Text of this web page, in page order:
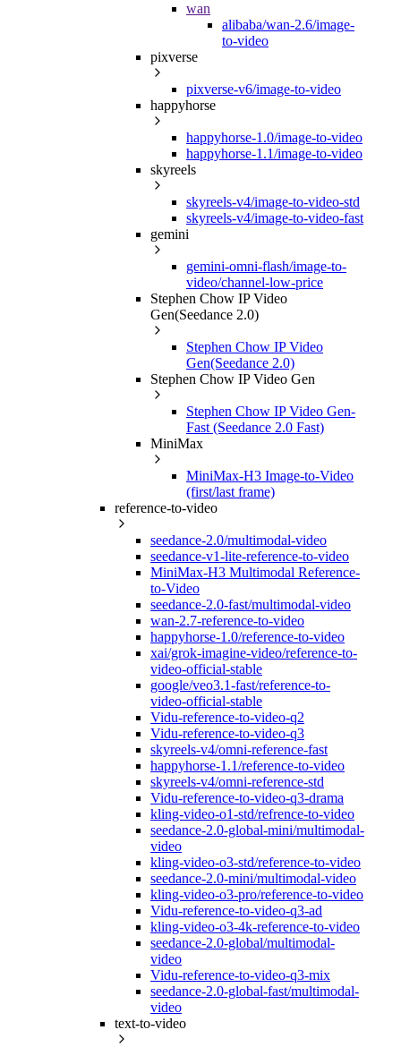
wan
alibaba/wan-2.6/image-
to-video
pixverse
pixverse-v6/image-to-video
happyhorse
happyhorse-1.0/image-to-video
happyhorse-1.1/image-to-video
skyreels
skyreels-v4/image-to-video-std
skyreels-v4/image-to-video-fast
gemini
gemini-omni-flash/image-to-
video/channel-low-price
Stephen Chow IP Video
Gen(Seedance 2.0)
Stephen Chow IP Video
Gen(Seedance 2.0)
Stephen Chow IP Video Gen
Stephen Chow IP Video Gen-
Fast (Seedance 2.0 Fast)
MiniMax
MiniMax-H3 Image-to-Video
(first/last frame)
reference-to-video
seedance-2.0/multimodal-video
seedance-v1-lite-reference-to-video
MiniMax-H3 Multimodal Reference-
to-Video
seedance-2.0-fast/multimodal-video
wan-2.7-reference-to-video
happyhorse-1.0/reference-to-video
xai/grok-imagine-video/reference-to-
video-official-stable
google/veo3.1-fast/reference-to-
video-official-stable
Vidu-reference-to-video-q2
Vidu-reference-to-video-q3
skyreels-v4/omni-reference-fast
happyhorse-1.1/reference-to-video
skyreels-v4/omni-reference-std
Vidu-reference-to-video-q3-drama
kling-video-o1-std/refrence-to-video
seedance-2.0-global-mini/multimodal-
video
kling-video-o3-std/reference-to-video
seedance-2.0-mini/multimodal-video
kling-video-o3-pro/reference-to-video
Vidu-reference-to-video-q3-ad
kling-video-o3-4k-reference-to-video
seedance-2.0-global/multimodal-
video
Vidu-reference-to-video-q3-mix
seedance-2.0-global-fast/multimodal-
video
text-to-video